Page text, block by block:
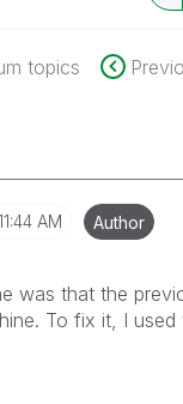
topics
AM Author
was that the
To fix it, I